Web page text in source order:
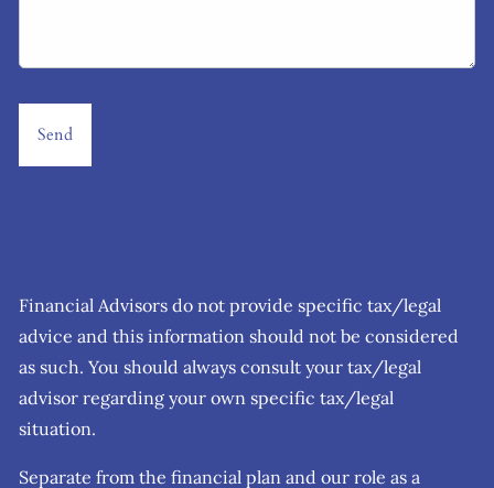
Financial Advisors do not provide specific tax/legal
advice and this information should not be considered
as such. You should always consult your tax/legal
advisor regarding your own specific tax/legal
situation.
Separate from the financial plan and our role as a